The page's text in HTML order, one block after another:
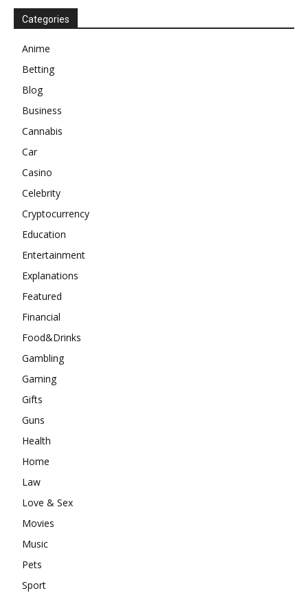
Categories
Anime
Betting
Blog
Business
Cannabis
Car
Casino
Celebrity
Cryptocurrency
Education
Entertainment
Explanations
Featured
Financial
Food&Drinks
Gambling
Gaming
Gifts
Guns
Health
Home
Law
Love & Sex
Movies
Music
Pets
Sport